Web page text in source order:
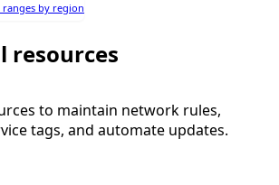
ranges by region
resources
to maintain network rules,
tags, and automate updates.